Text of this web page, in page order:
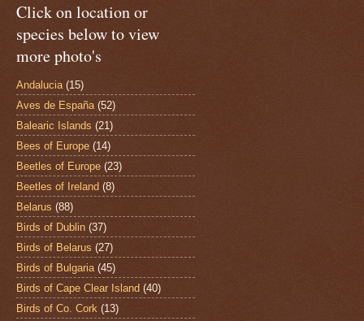
Click on location or
species below to view
more photo's
Andalucia (15)
Aves de España (52)
Balearic Islands (21)
Bees of Europe (14)
Beetles of Europe (23)
Beetles of Ireland (8)
Belarus (88)
Birds of Dublin (37)
Birds of Belarus (27)
Birds of Bulgaria (45)
Birds of Cape Clear Island (40)
Birds of Co. Cork (13)